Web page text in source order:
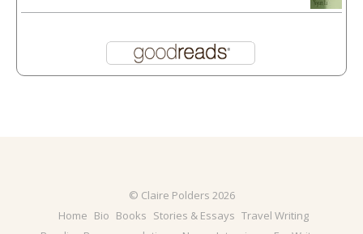
© Claire Polders 2026
Home Bio Books Stories & Essays Travel Writing